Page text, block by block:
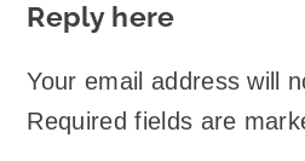
Reply here
Your email address will
Required fields are